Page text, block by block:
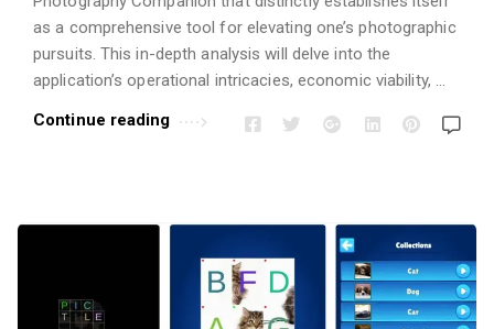
as a comprehensive tool for elevating one’s photographic
pursuits. This in-depth analysis will delve into the
application’s operational intricacies, economic viability, …
Continue reading